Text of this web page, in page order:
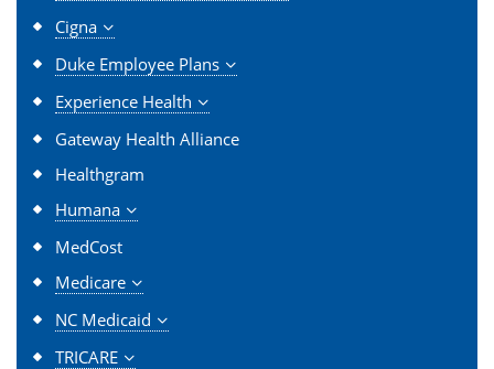
Cigna
Duke Employee Plans
Experience Health
Gateway Health Alliance
Healthgram
Humana
MedCost
Medicare
NC Medicaid
TRICARE